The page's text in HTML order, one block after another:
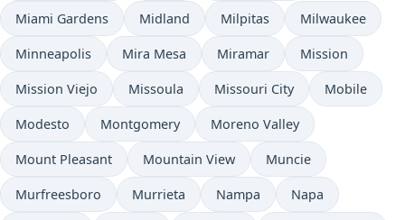
Miami Gardens Midland Milpitas Milwaukee
Minneapolis Mira Mesa Miramar Mission
Mission Viejo Missoula Missouri City Mobile
Modesto Montgomery Moreno Valley
Mount Pleasant Mountain View Muncie
Murfreesboro Murrieta Nampa Napa